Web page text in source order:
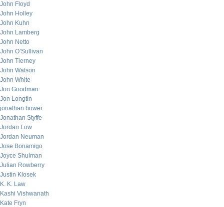
John Floyd
John Holley
John Kuhn
John Lamberg
John Netto
John O’Sullivan
John Tierney
John Watson
John White
Jon Goodman
Jon Longtin
jonathan bower
Jonathan Styffe
Jordan Low
Jordan Neuman
Jose Bonamigo
Joyce Shulman
Julian Rowberry
Justin Klosek
K. K. Law
Kashi Vishwanath
Kate Fryn